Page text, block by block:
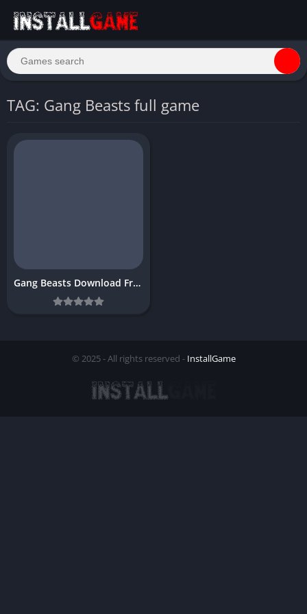
TAG: Gang Beasts full game
Gang Beasts Download Free PC
© 2025 - All rights reserved - InstallGame